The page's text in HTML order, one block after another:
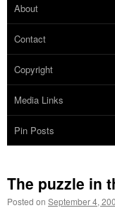
About
Contact
Copyright
Media Links
Pin Posts
The puzzle in
Posted on September 4,